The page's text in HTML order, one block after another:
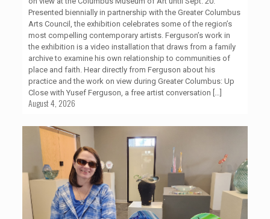
Presented biennially in partnership with the Greater Columbus
Arts Council, the exhibition celebrates some of the region’s
most compelling contemporary artists. Ferguson’s work in
the exhibition is a video installation that draws from a family
archive to examine his own relationship to communities of
place and faith. Hear directly from Ferguson about his
practice and the work on view during Greater Columbus: Up
Close with Yusef Ferguson, a free artist conversation […]
August 4, 2026